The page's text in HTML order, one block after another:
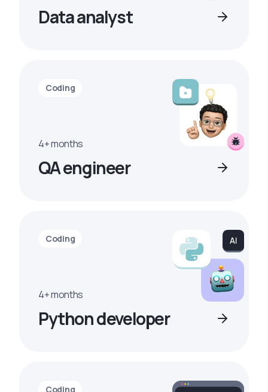
Data analyst
Coding
4+ months
QA engineer
Coding
4+ months
Python developer
Coding